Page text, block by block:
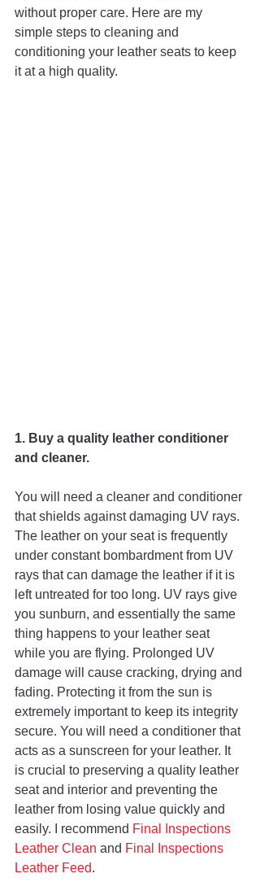
without proper care. Here are my
simple steps to cleaning and
conditioning your leather seats to keep
it at a high quality.
1. Buy a quality leather conditioner
and cleaner.
You will need a cleaner and conditioner
that shields against damaging UV rays.
The leather on your seat is frequently
under constant bombardment from UV
rays that can damage the leather if it is
left untreated for too long. UV rays give
you sunburn, and essentially the same
thing happens to your leather seat
while you are flying. Prolonged UV
damage will cause cracking, drying and
fading. Protecting it from the sun is
extremely important to keep its integrity
secure. You will need a conditioner that
acts as a sunscreen for your leather. It
is crucial to preserving a quality leather
seat and interior and preventing the
leather from losing value quickly and
easily. I recommend Final Inspections
Leather Clean and Final Inspections
Leather Feed.